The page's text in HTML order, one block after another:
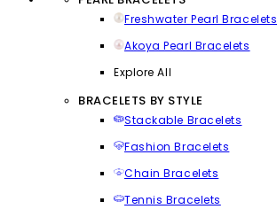
Freshwater Pearl Bracelets
Akoya Pearl Bracelets
Explore All
BRACELETS BY STYLE
Stackable Bracelets
Fashion Bracelets
Chain Bracelets
Tennis Bracelets